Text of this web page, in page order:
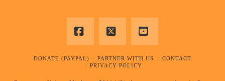
Facebook
X YouTube
DONATE (PAYPAL) PARTNER WITH US
CONTACT
PRIVACY POLICY